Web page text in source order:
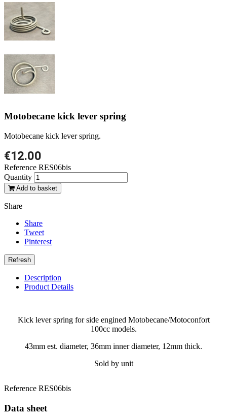
Motobecane kick lever spring
Motobecane kick lever spring.
€12.00
Reference RES06bis
Quantity
Add to basket
Share
Share
Tweet
Pinterest
Description
Product Details
Kick lever spring for side engined Motobecane/Motoconfort
100cc models.
43mm est. diameter, 36mm inner diameter, 12mm thick.
Sold by unit
Reference RES06bis
Data sheet